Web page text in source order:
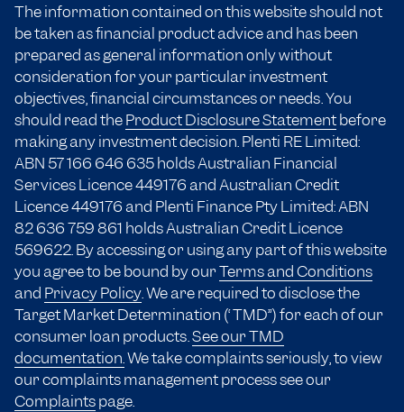
The information contained on this website should not
be taken as financial product advice and has been
prepared as general information only without
consideration for your particular investment
objectives, financial circumstances or needs. You
should read theProduct Disclosure Statementbefore
making any investment decision. Plenti RE Limited:
ABN 57 166 646 635holds Australian Financial
Services Licence 449176 and Australian Credit
Licence 449176 and Plenti Finance Pty Limited: ABN
82 636 759 861 holds Australian Credit Licence
569622. By accessing or using any part of this website
you agree to be bound by ourTerms and Conditions
and Privacy Policy. We are required to disclose the
Target Market Determination (“TMD”) for each of our
consumer loan products.See our TMD
documentation.We take complaints seriously, to view
our complaints management process see our
Complaintspage.